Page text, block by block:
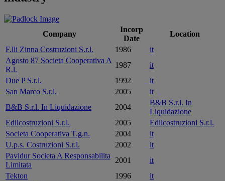
Company
Incorp
Date
Location
F.lli Zinna Costruzioni S.r.l.
1986
it
Agosto 87 Societa Cooperativa A
R.l.
1987
it
Due P S.r.l.
1992
it
San Marco S.r.l.
2005
it
B&B S.r.l. In Liquidazione
2004
B&B S.r.l. In
Liquidazione
Edilcostruzioni S.r.l.
2005
Edilcostruzioni S.r.l.
Societa Cooperativa T.g.n.
2004
it
U.p.s. Costruzioni S.r.l.
2002
it
Pavidur Societa A Responsabilita
Limitata
2001
it
Tekton
1996
it